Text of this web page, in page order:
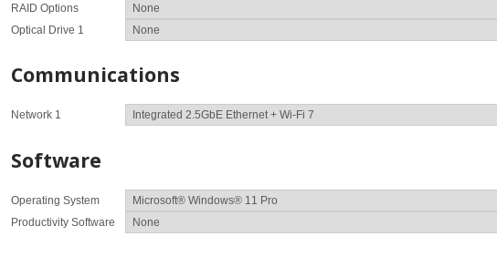
RAID Options
Optical Drive 1
Communications
Network 1
Software
Operating System
Productivity Software